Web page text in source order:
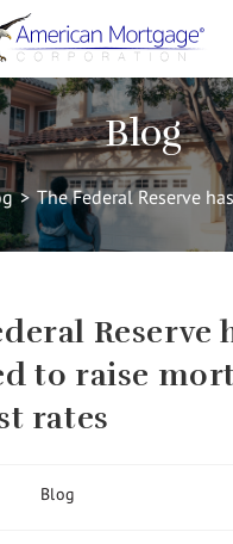
Blog
> The Federal Reserve
Reserve
to raise
rates
Blog